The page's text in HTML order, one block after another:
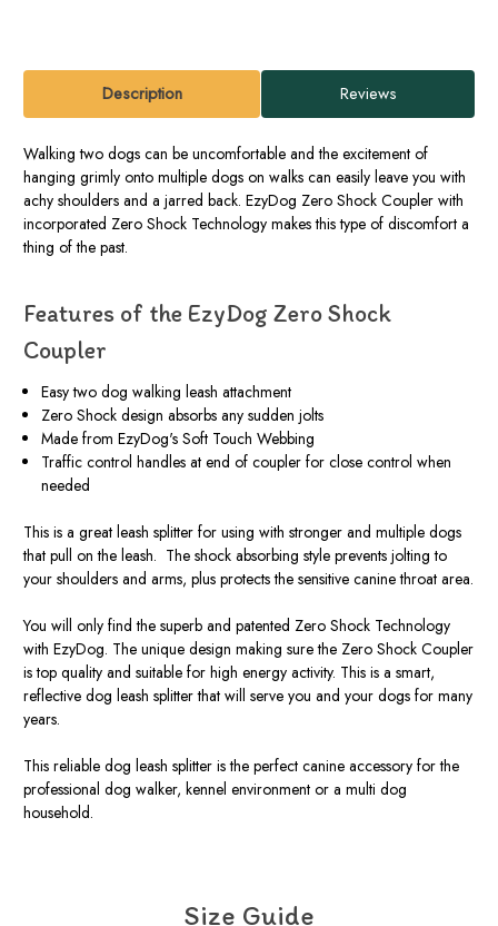
Description Reviews
Walking two dogs can be uncomfortable and the excitement of
hanging grimly onto multiple dogs on walks can easily leave you with
achy shoulders and a jarred back. EzyDog Zero Shock Coupler with
incorporated Zero Shock Technology makes this type of discomfort a
thing of the past.
Features of the EzyDog Zero Shock
Coupler
Easy two dog walking leash attachment
Zero Shock design absorbs any sudden jolts
Made from EzyDog's Soft Touch Webbing
Traffic control handles at end of coupler for close control when
needed
This is a great leash splitter for using with stronger and multiple dogs
that pull on the leash. The shock absorbing style prevents jolting to
your shoulders and arms, plus protects the sensitive canine throat area.
You will only find the superb and patented Zero Shock Technology
with EzyDog. The unique design making sure the Zero Shock Coupler
is top quality and suitable for high energy activity. This is a smart,
reflective dog leash splitter that will serve you and your dogs for many
years.
This reliable dog leash splitter is the perfect canine accessory for the
professional dog walker, kennel environment or a multi dog
household.
Size Guide